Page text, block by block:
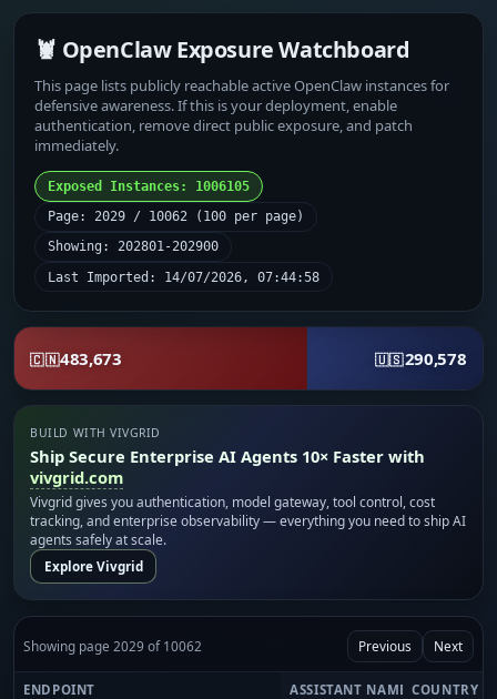
🦞 OpenClaw Exposure Watchboard
This page lists publicly reachable active OpenClaw instances for
defensive awareness. If this is your deployment, enable
authentication, remove direct public exposure, and patch
immediately.
Exposed Instances: 1006105
Page: 2029 / 10062 (100 per page)
Showing: 202801-202900
Last Imported: 14/07/2026, 07:44:58
🇨🇳483,673 🇺🇸290,578
BUILD WITH VIVGRID
Ship Secure Enterprise AI Agents 10× Faster with
vivgrid.com
Vivgrid gives you authentication, model gateway, tool control, cost
tracking, and enterprise observability — everything you need to ship AI
agents safely at scale.
Explore Vivgrid
Showing page 2029 of 10062 Previous Next
ENDPOINT ASSISTANT NAME COUNTRY